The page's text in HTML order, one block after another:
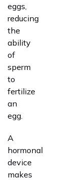
eggs,
reducing
the
ability
of
sperm
to
fertilize
an
egg.
A
hormonal
device
makes